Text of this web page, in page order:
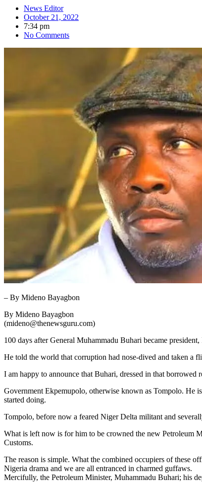
News Editor
October 21, 2022
7:34 pm
No Comments
– By Mideno Bayagbon
By Mideno Bayagbon
(mideno@thenewsguru.com)
100 days after General Muhammadu Buhari became
He told the world that corruption had nose-dived and taken a
I am happy to announce that Buhari, dressed in that
Government Ekpemupolo, otherwise known as Tompolo. He
started doing.
Tompolo, before now a feared Niger Delta militant and
What is left now is for him to be crowned the new Petroleum
Customs.
The reason is simple. What the combined occupiers of these
Nigeria drama and we are all entranced in charmed guffaws.
Mercifully, the Petroleum Minister, Muhammadu Buhari; his